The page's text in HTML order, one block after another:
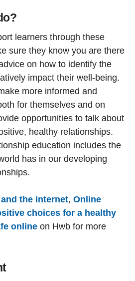
learners through these
sure they know you are there
on how to identify the
impact their well-being.
more informed and
for themselves and on
opportunities to talk about
healthy relationships.
education includes the
has in our developing
the internet, Online
choices for a healthy
online on Hwb for more